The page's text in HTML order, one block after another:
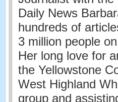
Daily News
hundreds of
3 million people
Her long love for
the Yellowstone
West Highland
group and